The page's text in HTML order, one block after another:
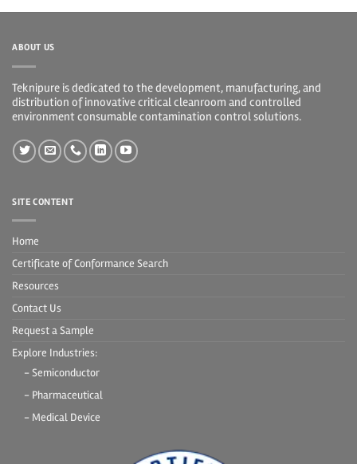
ABOUT US
Teknipure is dedicated to the development, manufacturing, and
distribution of innovative critical cleanroom and controlled
environment consumable contamination control solutions.
SITE CONTENT
Home
Certificate of Conformance Search
Resources
Contact Us
Request a Sample
Explore Industries:
- Semiconductor
- Pharmaceutical
- Medical Device